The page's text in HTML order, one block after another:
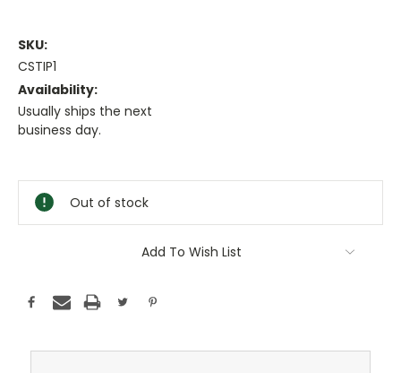
SKU:
CSTIP1
Availability:
Usually ships the next
business day.
Stock:
Out of stock
Add To Wish List